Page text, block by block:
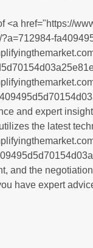
<a href="https://
and expert
the latest
and the
have expert